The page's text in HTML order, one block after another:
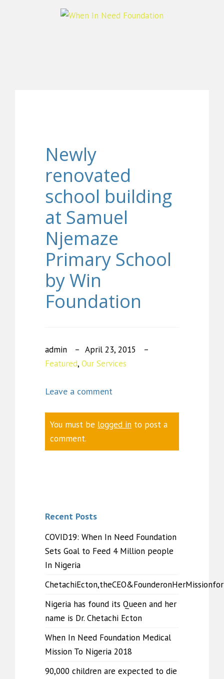
Newly
renovated
school building
at Samuel
Njemaze
Primary School
by Win
Foundation
admin
April 23, 2015
Featured, Our Services
Leave a comment
You must be logged in to post a
comment.
Recent Posts
COVID19: When In Need Foundation
Sets Goal to Feed 4 Million people
In Nigeria
Nigeria has found its Queen and her
name is Dr. Chetachi Ecton
When In Need Foundation Medical
Mission To Nigeria 2018
90,000 children are expected to die